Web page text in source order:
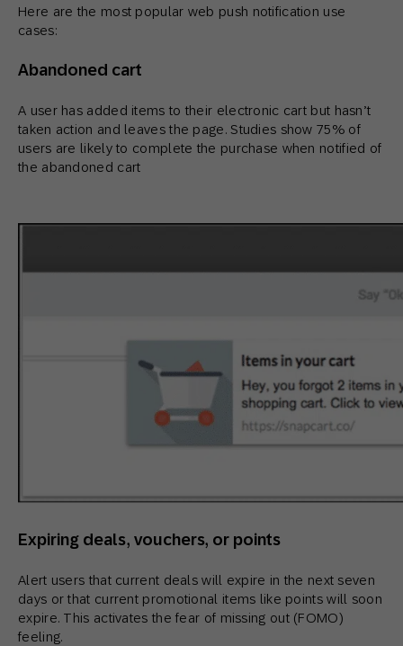
Here are the most popular web push notification use
cases:
Abandoned cart
A user has added items to their electronic cart but hasn’t
taken action and leaves the page. Studies show 75% of
users are likely to complete the purchase when notified of
the abandoned cart
Expiring deals, vouchers, or points
Alert users that current deals will expire in the next seven
days or that current promotional items like points will soon
expire. This activates the fear of missing out (FOMO)
feeling.